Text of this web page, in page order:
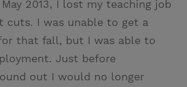
2013, I lost my teaching job
cuts. I was unable to get a
that fall, but I was able to
Just before
out I would no longer